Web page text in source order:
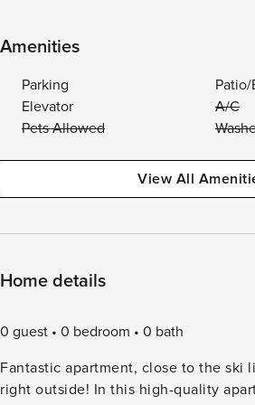
Amenities
Parking
Elevator
A/C
Pets Allowed
View All
Home details
0 guest 0 bedroom
0 bath
Fantastic apartment, close to the ski
right outside! In this high-quality apartment in the SKI &